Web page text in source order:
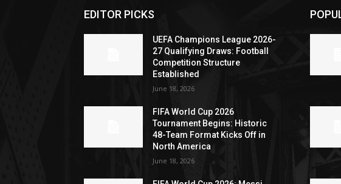
EDITOR PICKS
UEFA Champions League 2026-
27 Qualifying Draws: Football
Competition Structure
Established
June 18, 2026
FIFA World Cup 2026
Tournament Begins: Historic
48-Team Format Kicks Off in
North America
June 18, 2026